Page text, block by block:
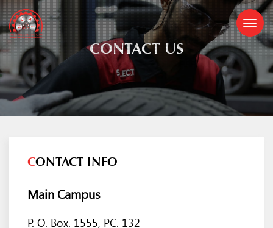
CONTACT US
CONTACT INFO
Main Campus
P. O. Box. 1555, PC. 132